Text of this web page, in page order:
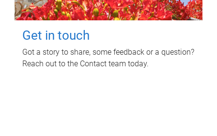
Get in touch
Got a story to share, some feedback or a question?
Reach out to the Contact team today.